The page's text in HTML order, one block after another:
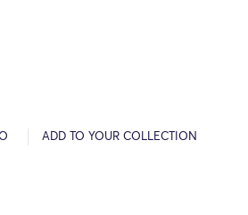
ADD TO YOUR COLLECTION